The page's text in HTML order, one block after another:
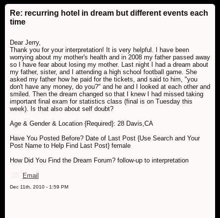
Re: recurring hotel in dream but different events each
time
Dear Jerry,
Thank you for your interpretation! It is very helpful. I have been
worrying about my mother's health and in 2008 my father passed away
so I have fear about losing my mother. Last night I had a dream about
my father, sister, and I attending a high school football game. She
asked my father how he paid for the tickets, and said to him, "you
don't have any money, do you?" and he and I looked at each other and
smiled. Then the dream changed so that I knew I had missed taking
important final exam for statistics class (final is on Tuesday this
week). Is that also about self doubt?
Age & Gender & Location {Required}: 28 Davis,CA
Have You Posted Before? Date of Last Post {Use Search and Your
Post Name to Help Find Last Post} female
How Did You Find the Dream Forum? follow-up to interpretation
Email
Dec 11th, 2010 - 1:59 PM